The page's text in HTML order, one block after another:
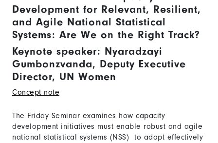
Development for Relevant, Resilient,
and Agile National Statistical
Systems: Are We on the Right Track?
Keynote speaker: Nyaradzayi
Gumbonzvanda, Deputy Executive
Director, UN Women
Concept note
The Friday Seminar examines how capacity
development initiatives must enable robust and agile
national statistical systems (NSS) to adapt effectively